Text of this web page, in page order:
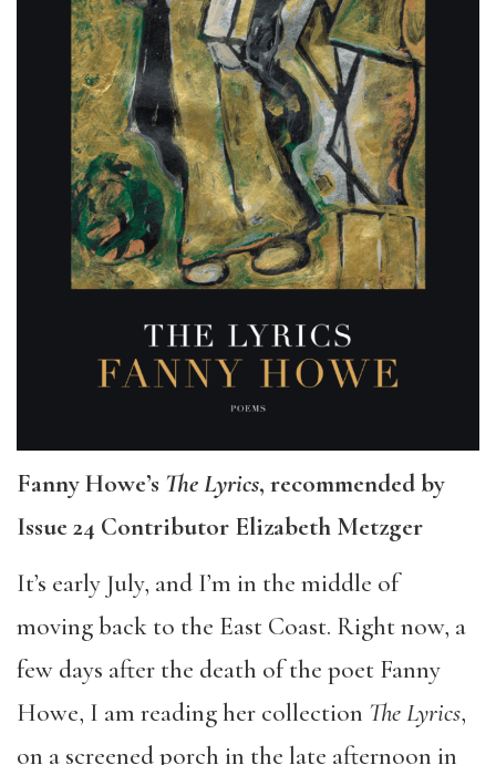
Fanny Howe’s The Lyrics, recommended by
Issue 24 Contributor Elizabeth Metzger
It’s early July, and I’m in the middle of
moving back to the East Coast. Right now, a
few days after the death of the poet Fanny
Howe, I am reading her collection The Lyrics,
on a screened porch in the late afternoon in